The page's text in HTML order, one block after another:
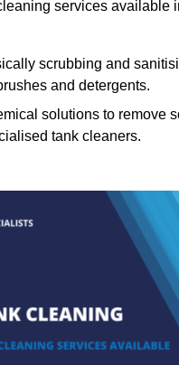
services
scrubbing and
and detergents.
solutions to remove
tank cleaners.